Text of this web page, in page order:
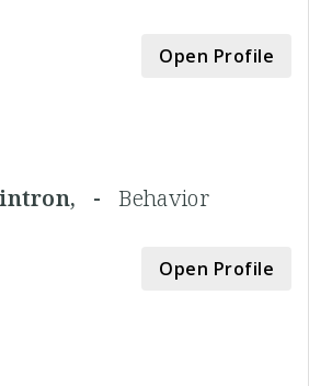
Open Profile
-Behavior
Open Profile